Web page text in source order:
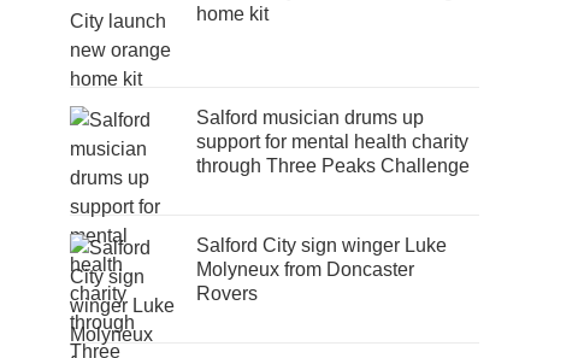
home kit
Salford musician drums up
support for mental health charity
through Three Peaks Challenge
Salford City sign winger Luke
Molyneux from Doncaster
Rovers